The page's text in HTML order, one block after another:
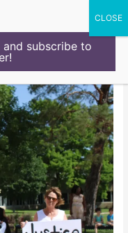
and subscribe to